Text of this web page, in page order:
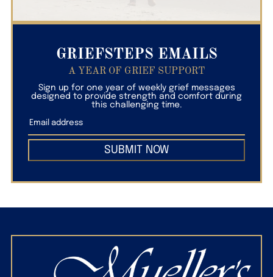
GRIEFSTEPS EMAILS
A YEAR OF GRIEF SUPPORT
Sign up for one year of weekly grief messages
designed to provide strength and comfort during
this challenging time.
SUBMIT NOW